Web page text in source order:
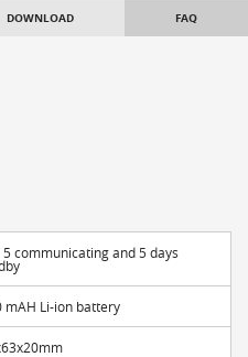
DOWNLOAD FAQ
5 communicating and 5 days
mAH Li-ion battery